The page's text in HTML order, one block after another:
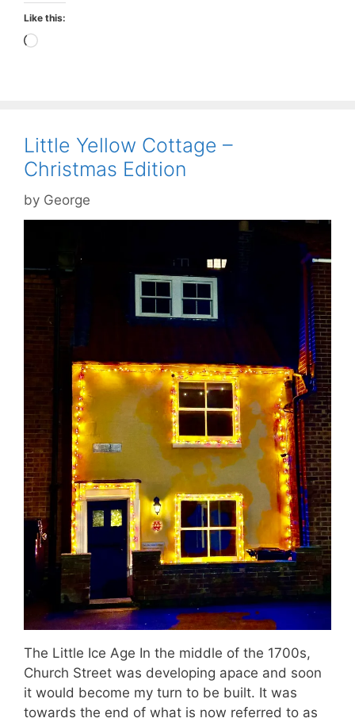
Like this:
Loading…
Little Yellow Cottage –
Christmas Edition
by George
The Little Ice Age In the middle of the 1700s,
Church Street was developing apace and soon
it would become my turn to be built. It was
towards the end of what is now referred to as